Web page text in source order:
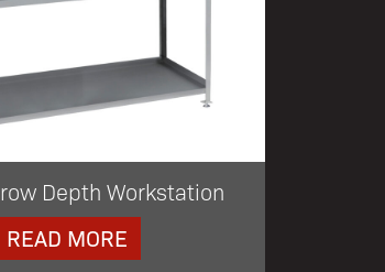
Depth Workstation
READ MORE